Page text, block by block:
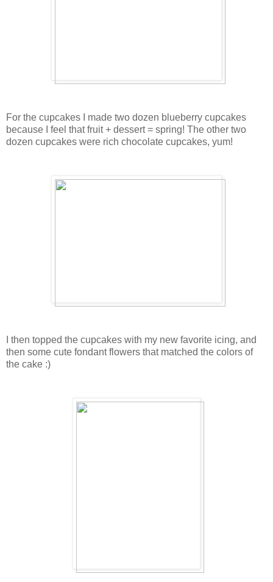
For the cupcakes I made two dozen blueberry cupcakes
because I feel that fruit + dessert = spring! The other two
dozen cupcakes were rich chocolate cupcakes, yum!
I then topped the cupcakes with my new favorite icing, and
then some cute fondant flowers that matched the colors of
the cake :)